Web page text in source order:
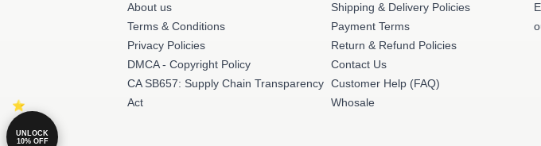
About us
Terms & Conditions
Privacy Policies
DMCA - Copyright Policy
CA SB657: Supply Chain Transparency
Act
Shipping & Delivery Policies
Payment Terms
Return & Refund Policies
Contact Us
Customer Help (FAQ)
Whosale
UNLOCK
10% OFF